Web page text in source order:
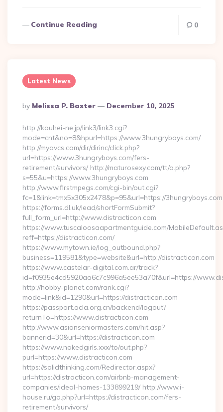
Continue Reading 0
Latest News
Posted
By
By Melissa P. Baxter December 10, 2025
http://kouhei-ne.jp/link3/link3.cgi?
mode=cnt&no=8&hpurl=https://www.3hungryboys.com/
http://myavcs.com/dir/dirinc/click.php?
url=https://www.3hungryboys.com/fers-
retirement/survivors/ http://maturosexy.com/tt/o.php?
s=55&u=https://www.3hungryboys.com
http://www.firstmpegs.com/cgi-bin/out.cgi?
fc=1&link=tmx5x305x2478&p=95&url=https://3hungryboys.com
https://forms.dl.uk/lead/shortFormSubmit?
full_form_url=http://www.distracticon.com
https://www.tuscaloosaapartmentguide.com/
reff=https://distracticon.com/
https://www.mytown.ie/log_outbound.php?
business=119581&type=website&url=http://distracticon.com
https://www.castelar-digital.com.ar/track?
id=f0935e4cd5920aa6c7c996a5ee53a70f&url=https://
http://hobby-planet.com/rank.cgi?
mode=link&id=1290&url=https://distracticon.com
https://passport.acla.org.cn/backend/logout?
returnTo=https://www.distracticon.com
http://www.asianseniormasters.com/hit.asp?
bannerid=30&url=https://distracticon.com
https://www.nakedgirls.xxx/to/out.php?
purl=https://www.distracticon.com
https://solidthinking.com/Redirector.aspx?
url=https://distracticon.com/airbnb-management-
companies/ideal-homes-133899219/ http://www.i-
house.ru/go.php?url=https://distracticon.com/fers-
retirement/survivors/